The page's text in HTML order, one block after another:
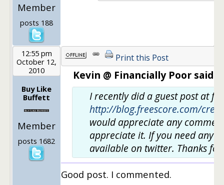
Member
posts 188
12:55 pm
October 12,
2010
Buy Like
Buffett
Member
posts 1682
Print this Post
Kevin @ Financially Poor said:
I recently did a guest post at
http://blog.freescore.com/cred
would appreciate any
appreciate it. If you need
available on twitter. Thanks
Good post. I commented.